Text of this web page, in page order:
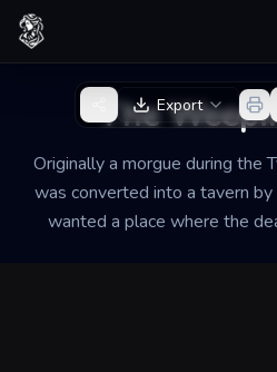
Skip to content
The
Originally a morgue during the
was converted into a tavern
wanted a place where the
Back to GeneratorExport